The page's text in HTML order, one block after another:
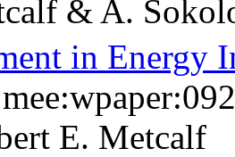
& A.
in Energy
E. Metcalf